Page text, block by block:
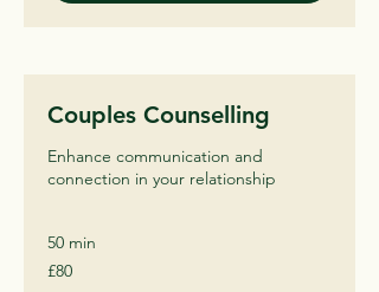
Couples Counselling
Enhance communication and
connection in your relationship
50 min
80
British
£80